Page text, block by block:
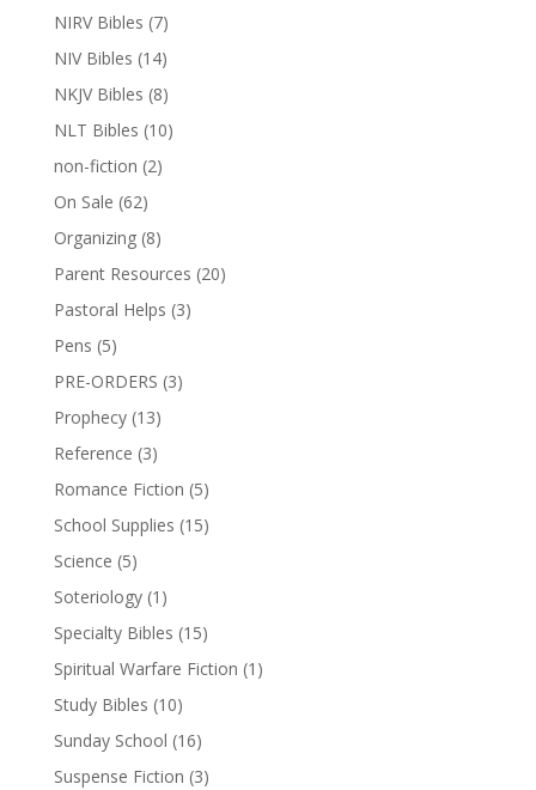
NIRV Bibles (7)
NIV Bibles (14)
NKJV Bibles (8)
NLT Bibles (10)
non-fiction (2)
On Sale (62)
Organizing (8)
Parent Resources (20)
Pastoral Helps (3)
Pens (5)
PRE-ORDERS (3)
Prophecy (13)
Reference (3)
Romance Fiction (5)
School Supplies (15)
Science (5)
Soteriology (1)
Specialty Bibles (15)
Spiritual Warfare Fiction (1)
Study Bibles (10)
Sunday School (16)
Suspense Fiction (3)